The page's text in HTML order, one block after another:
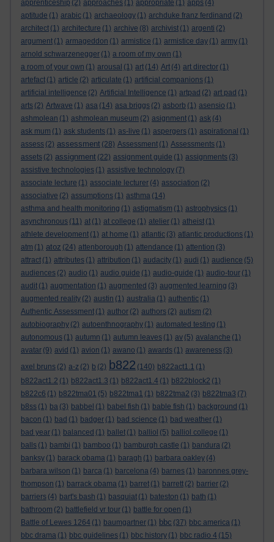
apprenticeship (2) approaches (1) appropriate (1) apps (4)
aptitude (1) arabic (1) archaeology (1) archduke franz ferdinand (2)
architect (1) architecture (1) archive (8) archivist (1) argenti (2)
argument (1) armageddon (1) armistice (1) armistice day (1) army (1)
arnold schwarzenegger (1) a room of my own (1)
a room of your own (1) arousal (1) art (14) Art (4) art director (1)
artefact (1) article (2) articulate (1) artificial companions (1)
artificial intelligence (2) Artificial Intelligence (1) artpad (2) art pad (1)
arts (2) Artwave (1) asa (14) asa briggs (2) asborb (1) asensio (1)
ashmolean (1) ashmolean museum (2) asignment (1) ask (4)
ask mum (1) ask students (1) as-live (1) aspergers (1) aspirational (1)
assess (2) assessment (28) Assessment (1) Assessments (1)
assets (2) assignment (22) assignment guide (1) assignments (3)
assistive technologies (1) assistive technology (7)
associate lecture (1) associate lecturer (4) association (2)
associative (2) assumptions (1) asthma (14)
asthma and health monitoring (1) astigmatism (1) astrophysics (1)
asynchronous (11) at (1) at college (1) atelier (1) atheist (1)
athlete development (1) at home (1) atlantic (3) atlantic productions (1)
atm (1) atoz (24) attenborough (1) attendance (1) attention (3)
attract (1) attributes (1) attribution (1) audacity (1) audi (1) audience (5)
audiences (2) audio (1) audio guide (1) audio-guide (1) audio-tour (1)
audit (1) augmentation (1) augmented (3) augmented learning (3)
augmented reality (2) austin (1) australia (1) authentic (1)
Authentic Assessment (1) author (2) authors (2) autism (2)
autobiography (2) autoenthnography (1) automated testing (1)
autonomous (1) autumn (1) autumn leaves (1) av (5) avalanche (1)
avatar (9) avid (1) avion (1) awano (1) awards (1) awareness (3)
axel bruns (2) a-z (2) b (2) b822 (140) b822act1.1 (1)
b822act1.2 (1) b822act1.3 (1) b822act1.4 (1) b822block2 (1)
b822c6 (1) b822tma01 (5) b822tma1 (1) b822tma2 (3) b822tma3 (7)
b8ss (1) ba (3) babbel (1) babel fish (1) bable fish (1) background (1)
bacon (1) bad (1) badger (1) bad science (1) bad weather (1)
bad year (1) balanced (1) ballet (1) balliol (5) balliol college (1)
balls (1) bambi (1) bamboo (1) bamburgh castle (1) bandura (2)
banksy (1) barack obama (1) baragh (1) barbara oakley (4)
barbara wilson (1) barca (1) barcelona (4) barnes (1) baronnes grey-
thompson (1) barrack obama (1) barret (1) barrett (2) barrier (2)
barriers (4) bart's bash (1) basquiat (1) bateston (1) bath (1)
bathroom (2) battlefield vr tour (1) battle for open (1)
Battle of Lewes 1264 (1) baumgartner (1) bbc (37) bbc america (1)
bbc drama (1) bbc guidelines (1) bbc history (1) bbc radio 4 (15)